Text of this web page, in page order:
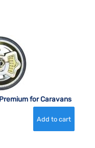
for Caravans